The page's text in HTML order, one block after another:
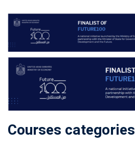
Courses categories